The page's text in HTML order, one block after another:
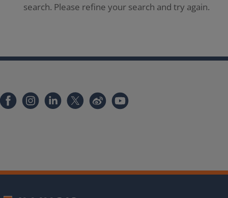
search. Please refine your search and try again.